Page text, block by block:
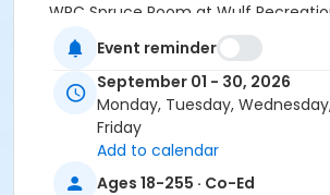
WRC Spruce Room at Wulf
BPRC Bergen Peak Room at
CenterEvent reminder
September 01 - 30, 2026
Monday, Tuesday,
Friday
Add to calendar
Ages 18-255 · Co-Ed